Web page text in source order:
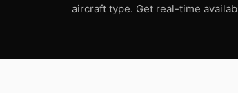
aircraft type. Get real-time